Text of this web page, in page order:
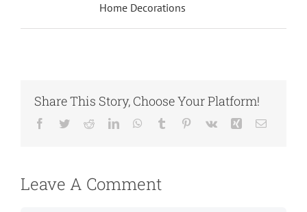
Home Decorations
Share This Story, Choose Your Platform!
Facebook
TwitterRedditLinkedInWhatsApp
Tumblr Pinterest
Vk Xing Email
Leave A Comment